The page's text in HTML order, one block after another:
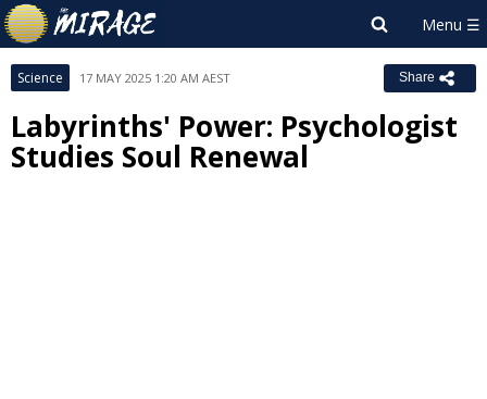
Science 17 MAY 2025 1:20 AM AEST Share
Labyrinths' Power: Psychologist
Studies Soul Renewal